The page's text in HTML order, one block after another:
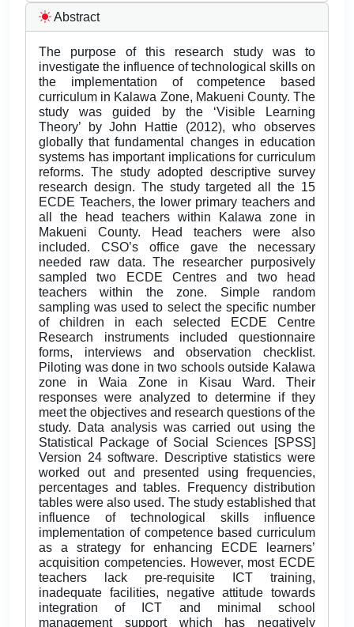
Abstract
The purpose of this research study was to
investigate the influence of technological skills on
the implementation of competence based
curriculum in Kalawa Zone, Makueni County. The
study was guided by the ‘Visible Learning
Theory’ by John Hattie (2012), who observes
globally that fundamental changes in education
systems has important implications for curriculum
reforms. The study adopted descriptive survey
research design. The study targeted all the 15
ECDE Teachers, the lower primary teachers and
all the head teachers within Kalawa zone in
Makueni County. Head teachers were also
included. CSO’s office gave the necessary
needed raw data. The researcher purposively
sampled two ECDE Centres and two head
teachers within the zone. Simple random
sampling was used to select the specific number
of children in each selected ECDE Centre
Research instruments included questionnaire
forms, interviews and observation checklist.
Piloting was done in two schools outside Kalawa
zone in Waia Zone in Kisau Ward. Their
responses were analyzed to determine if they
meet the objectives and research questions of the
study. Data analysis was carried out using the
Statistical Package of Social Sciences [SPSS]
Version 24 software. Descriptive statistics were
worked out and presented using frequencies,
percentages and tables. Frequency distribution
tables were also used. The study established that
influence of technological skills influence
implementation of competence based curriculum
as a strategy for enhancing ECDE learners’
acquisition competencies. However, most ECDE
teachers lack pre-requisite ICT training,
inadequate facilities, negative attitude towards
integration of ICT and minimal school
management support which has negatively